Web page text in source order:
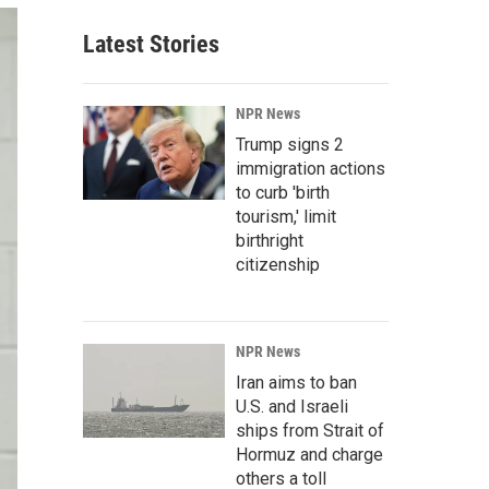
Latest Stories
NPR News
Trump signs 2
immigration actions
to curb 'birth
tourism,' limit
birthright
citizenship
NPR News
Iran aims to ban
U.S. and Israeli
ships from Strait of
Hormuz and charge
others a toll